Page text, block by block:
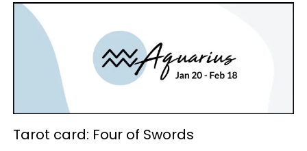
Tarot card: Four of Swords